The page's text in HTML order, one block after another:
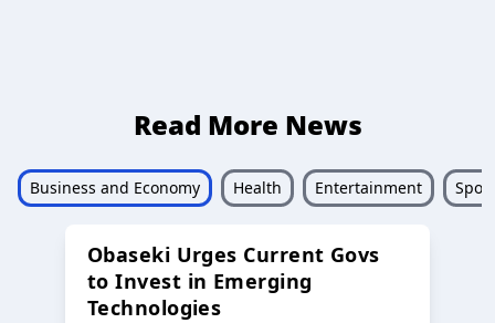
Read More News
Business and Economy Health Entertainment
Obaseki Urges Current Govs
to Invest in Emerging
Technologies